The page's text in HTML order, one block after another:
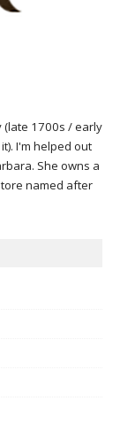
(late 1700s / early
I'm helped out
She owns a
named after